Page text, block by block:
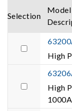
Selection
Model
High
High